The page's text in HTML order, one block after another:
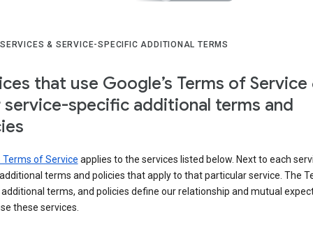
& SERVICE-SPECIFIC ADDITIONAL TERMS
that use Google’s Terms of Service
specific additional terms and
Terms of Service applies to the services listed below. Next to each
terms and policies that apply to that particular service. The
additional terms, and policies define our relationship and mutual
these services.